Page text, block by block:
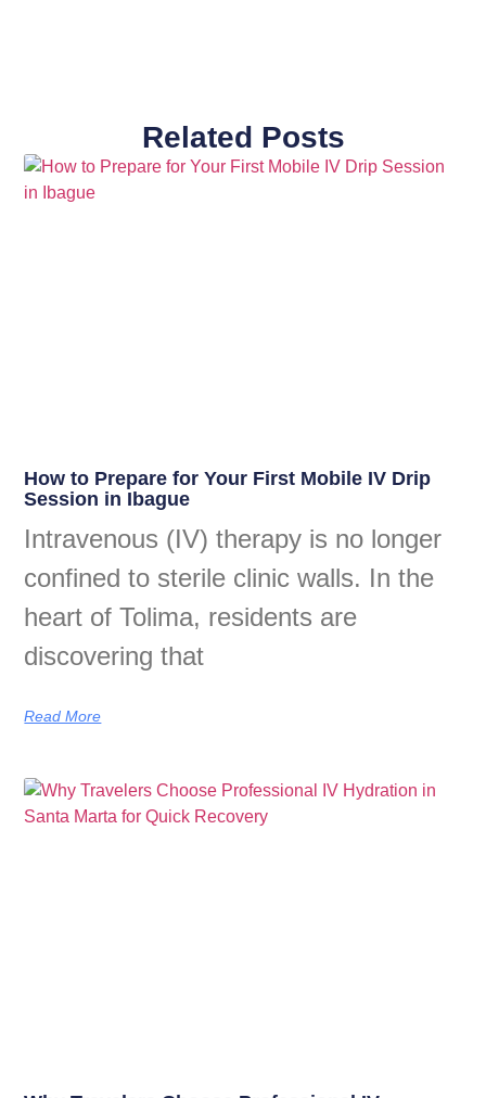
Related Posts
How to Prepare for Your First Mobile IV Drip
Session in Ibague
Intravenous (IV) therapy is no longer
confined to sterile clinic walls. In the
heart of Tolima, residents are
discovering that
Read More